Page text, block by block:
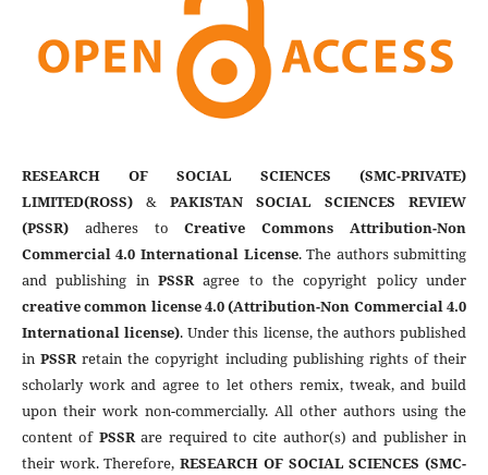
RESEARCH OF SOCIAL SCIENCES (SMC-PRIVATE)
LIMITED(ROSS)& PAKISTAN SOCIAL SCIENCES REVIEW
(PSSR)adheres toCreative Commons Attribution-Non
Commercial 4.0 International License. The authors submitting
and publishing in PSSRagree to the copyright policy under
creative common license 4.0 (Attribution-Non Commercial 4.0
International license). Under this license, the authors published
inPSSRretain the copyright including publishing rights of their
scholarly work and agree to let others remix, tweak, and build
upon their work non-commercially. All other authors using the
content of PSSRare required to cite author(s) and publisher in
their work. Therefore,RESEARCH OF SOCIAL SCIENCES (SMC-